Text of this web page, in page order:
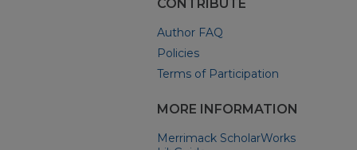
CONTRIBUTE
Author FAQ
Policies
Terms of Participation
MORE INFORMATION
Merrimack ScholarWorks